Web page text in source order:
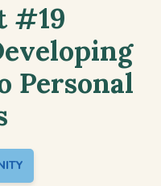
#19
Personal